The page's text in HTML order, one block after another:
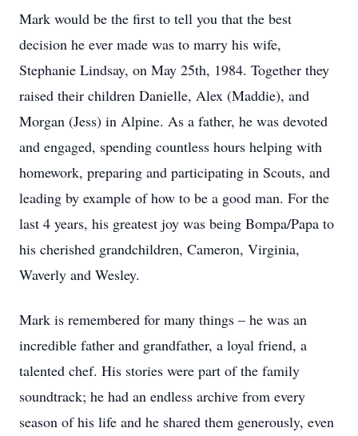
Mark would be the first to tell you that the best
decision he ever made was to marry his wife,
Stephanie Lindsay, on May 25th, 1984. Together they
raised their children Danielle, Alex (Maddie), and
Morgan (Jess) in Alpine. As a father, he was devoted
and engaged, spending countless hours helping with
homework, preparing and participating in Scouts, and
leading by example of how to be a good man. For the
last 4 years, his greatest joy was being Bompa/Papa to
his cherished grandchildren, Cameron, Virginia,
Waverly and Wesley.
Mark is remembered for many things – he was an
incredible father and grandfather, a loyal friend, a
talented chef. His stories were part of the family
soundtrack; he had an endless archive from every
season of his life and he shared them generously, even